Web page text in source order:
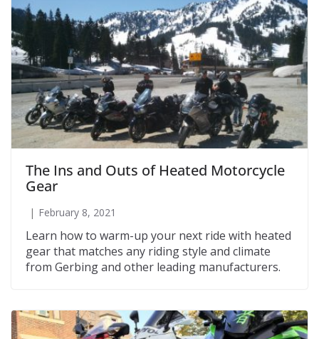
The Ins and Outs of Heated Motorcycle
Gear
February 8, 2021
Learn how to warm-up your next ride with heated
gear that matches any riding style and climate
from Gerbing and other leading manufacturers.